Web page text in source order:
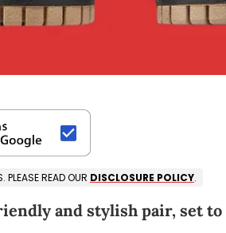
PLEASE READ OUR DISCLOSURE POLICY.
and stylish pair, set to